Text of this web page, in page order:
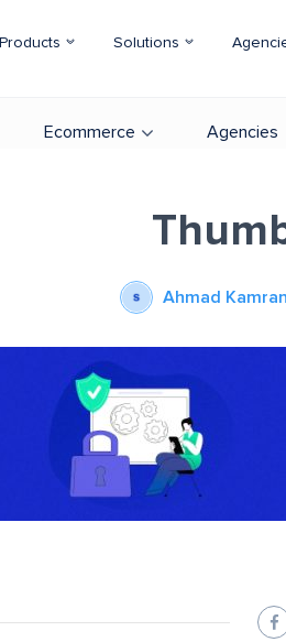
Products Solutions
Ecommerce Agencies
Ahmad Kamran